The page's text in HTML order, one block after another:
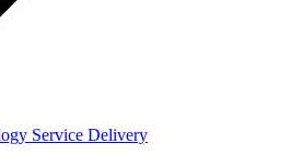
Service Delivery